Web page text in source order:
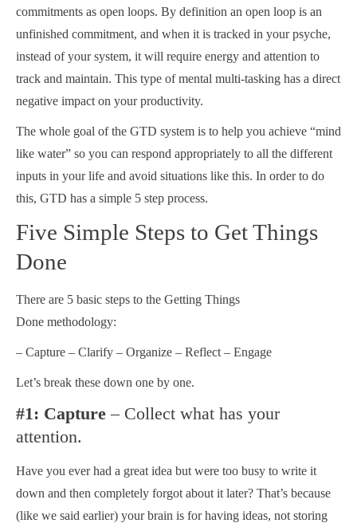
commitments as open loops. By definition an open loop is an
unfinished commitment, and when it is tracked in your psyche,
instead of your system, it will require energy and attention to
track and maintain. This type of mental multi-tasking has a direct
negative impact on your productivity.
The whole goal of the GTD system is to help you achieve “mind
like water” so you can respond appropriately to all the different
inputs in your life and avoid situations like this. In order to do
this, GTD has a simple 5 step process.
Five Simple Steps to Get Things
Done
There are 5 basic steps to the Getting Things
Done methodology:
– Capture – Clarify – Organize – Reflect – Engage
Let’s break these down one by one.
#1: Capture – Collect what has your
attention.
Have you ever had a great idea but were too busy to write it
down and then completely forgot about it later? That’s because
(like we said earlier) your brain is for having ideas, not storing